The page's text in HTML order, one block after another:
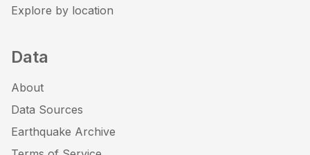
Explore by location
Data
About
Data Sources
Earthquake Archive